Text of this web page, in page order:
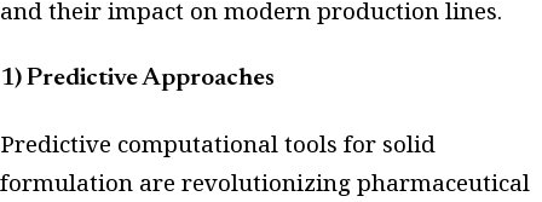
and their impact on modern production lines.
1) Predictive Approaches
Predictive computational tools for solid
formulation are revolutionizing pharmaceutical